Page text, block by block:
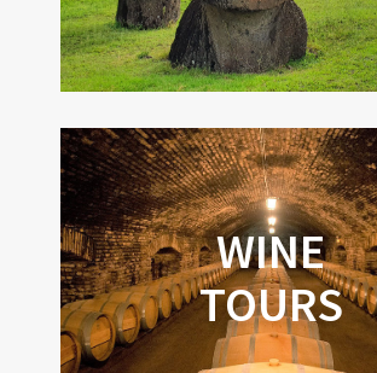
WINE
TOURS